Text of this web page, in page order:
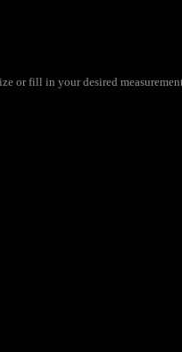
or fill in your desired